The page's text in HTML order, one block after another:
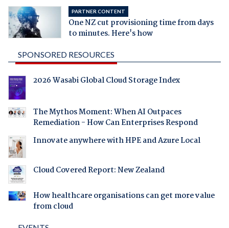
PARTNER CONTENT
One NZ cut provisioning time from days
to minutes. Here's how
SPONSORED RESOURCES
2026 Wasabi Global Cloud Storage Index
The Mythos Moment: When AI Outpaces
Remediation - How Can Enterprises Respond
Innovate anywhere with HPE and Azure Local
Cloud Covered Report: New Zealand
How healthcare organisations can get more value
from cloud